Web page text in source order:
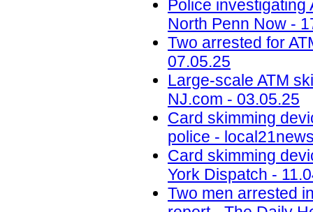
Police investigating
North Penn Now -
Two arrested for
07.05.25
Large-scale ATM
NJ.com - 03.05.25
Card skimming
police -
Card skimming
York Dispatch -
Two men arrested